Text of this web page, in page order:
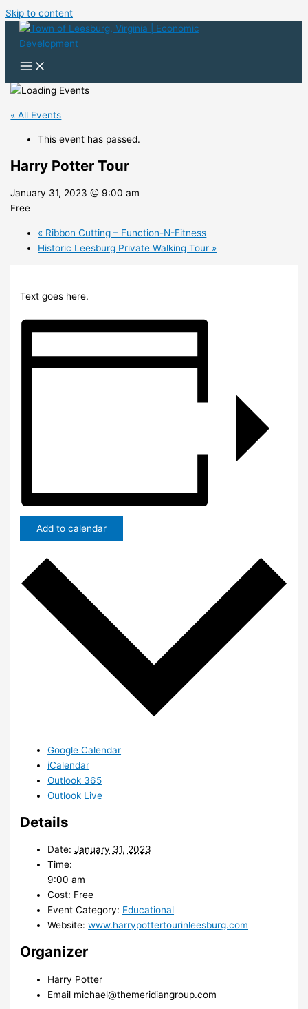
Skip to content
« All Events
This event has passed.
Harry Potter Tour
January 31, 2023 @ 9:00 am
Free
« Ribbon Cutting – Function-N-Fitness
Historic Leesburg Private Walking Tour »
Text goes here.
Add to calendar
Google Calendar
iCalendar
Outlook 365
Outlook Live
Details
Date: January 31, 2023
Time:
9:00 am
Cost: Free
Event Category: Educational
Website: www.harrypottertourinleesburg.com
Organizer
Harry Potter
Email michael@themeridiangroup.com